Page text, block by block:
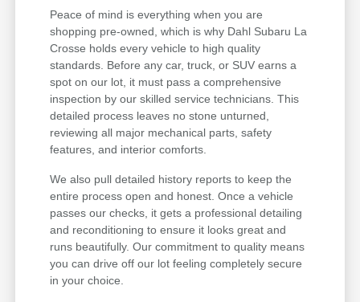
Peace of mind is everything when you are
shopping pre-owned, which is why Dahl Subaru La
Crosse holds every vehicle to high quality
standards. Before any car, truck, or SUV earns a
spot on our lot, it must pass a comprehensive
inspection by our skilled service technicians. This
detailed process leaves no stone unturned,
reviewing all major mechanical parts, safety
features, and interior comforts.
We also pull detailed history reports to keep the
entire process open and honest. Once a vehicle
passes our checks, it gets a professional detailing
and reconditioning to ensure it looks great and
runs beautifully. Our commitment to quality means
you can drive off our lot feeling completely secure
in your choice.